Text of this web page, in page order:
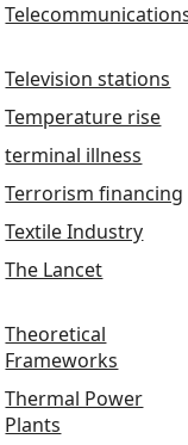
Television stations
Temperature rise
terminal illness
Terrorism financing
Textile Industry
The Lancet
Theoretical
Frameworks
Thermal Power
Plants